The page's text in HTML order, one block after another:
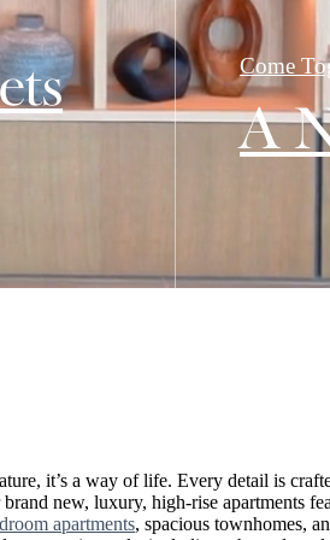
Come
A
it’s a way of life. Every detail is
new, luxury, high-rise apartments
apartments, spacious townhomes,